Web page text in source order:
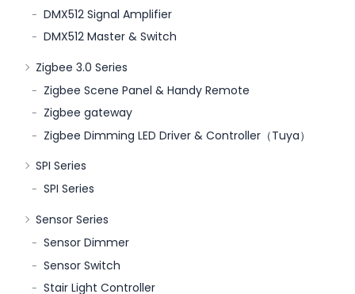
DMX512 Signal Amplifier
DMX512 Master & Switch
Zigbee 3.0 Series
Zigbee Scene Panel & Handy Remote
Zigbee gateway
Zigbee Dimming LED Driver & Controller（Tuya）
SPI Series
SPI Series
Sensor Series
Sensor Dimmer
Sensor Switch
Stair Light Controller